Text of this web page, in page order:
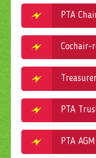
PTA
Cochair-
PTA